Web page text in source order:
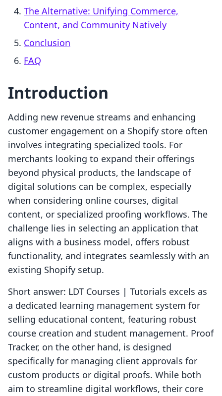
The Alternative: Unifying Commerce,
Content, and Community Natively
Conclusion
FAQ
Introduction
Adding new revenue streams and enhancing
customer engagement on a Shopify store often
involves integrating specialized tools. For
merchants looking to expand their offerings
beyond physical products, the landscape of
digital solutions can be complex, especially
when considering online courses, digital
content, or specialized proofing workflows. The
challenge lies in selecting an application that
aligns with a business model, offers robust
functionality, and integrates seamlessly with an
existing Shopify setup.
Short answer: LDT Courses | Tutorials excels as
a dedicated learning management system for
selling educational content, featuring robust
course creation and student management. Proof
Tracker, on the other hand, is designed
specifically for managing client approvals for
custom products or digital proofs. While both
aim to streamline digital workflows, their core